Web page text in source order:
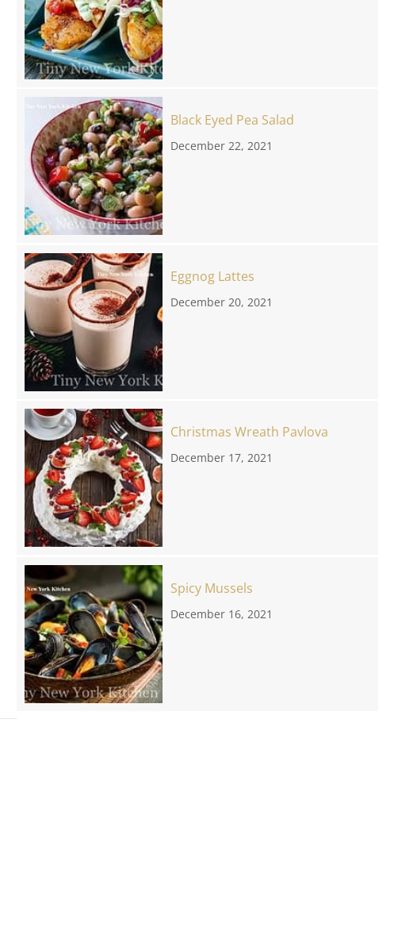
Black Eyed Pea Salad
December 22, 2021
Eggnog Lattes
December 20, 2021
Christmas Wreath Pavlova
December 17, 2021
Spicy Mussels
December 16, 2021